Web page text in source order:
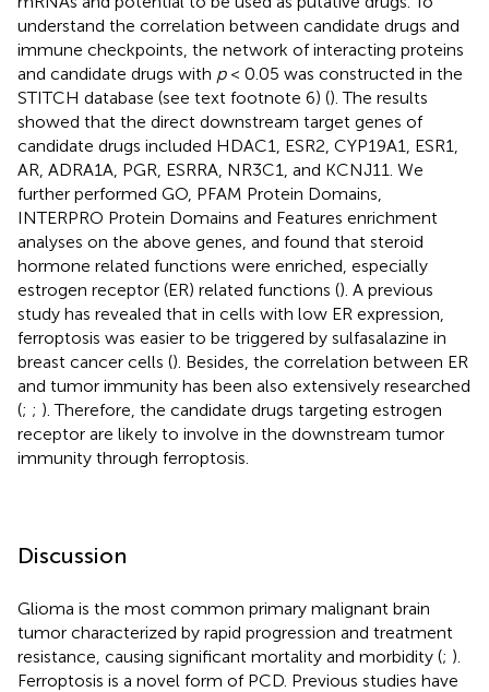
understand the correlation between candidate drugs and
immune checkpoints, the network of interacting proteins
and candidate drugs with p< 0.05 was constructed in the
STITCH database (see text footnote 6) (). The results
showed that the direct downstream target genes of
candidate drugs included HDAC1, ESR2, CYP19A1, ESR1,
AR, ADRA1A, PGR, ESRRA, NR3C1, and KCNJ11. We
further performed GO, PFAM Protein Domains,
INTERPRO Protein Domains and Features enrichment
analyses on the above genes, and found that steroid
hormone related functions were enriched, especially
estrogen receptor (ER) related functions (). A previous
study has revealed that in cells with low ER expression,
ferroptosis was easier to be triggered by sulfasalazine in
breast cancer cells (). Besides, the correlation between ER
and tumor immunity has been also extensively researched
(; ; ). Therefore, the candidate drugs targeting estrogen
receptor are likely to involve in the downstream tumor
immunity through ferroptosis.
Discussion
Glioma is the most common primary malignant brain
tumor characterized by rapid progression and treatment
resistance, causing significant mortality and morbidity (; ).
Ferroptosis is a novel form of PCD. Previous studies have